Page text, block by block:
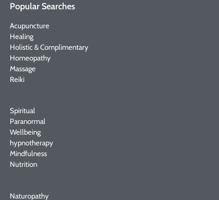
Popular Searches
Acupuncture
Healing
Holistic & Complimentary
Homeopathy
Massage
Reiki
Spiritual
Paranormal
Wellbeing
hypnotherapy
Mindfulness
Nutrition
Naturopathy